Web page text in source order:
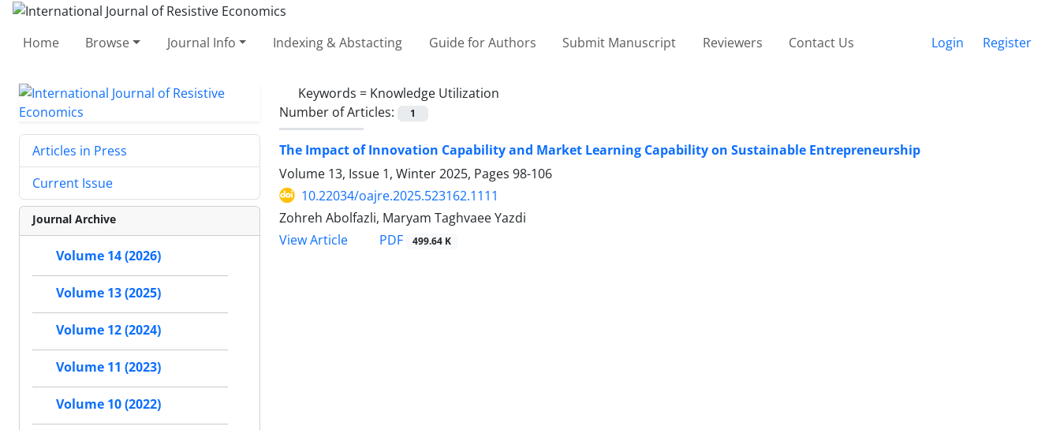
Home Browse Journal Info Indexing & Abstacting Guide for Authors Submit Manuscript Reviewers Contact Us Login Register
Keywords = Knowledge Utilization
Number of Articles:
1
The Impact of Innovation Capability and Market Learning Capability on Sustainable Entrepreneurship
Volume 13, Issue 1, Winter 2025, Pages 98-106
10.22034/oajre.2025.523162.1111
Zohreh Abolfazli, Maryam Taghvaee Yazdi
View Article
PDF 499.64 K
Articles in Press
Current Issue
Journal Archive
Volume 14 (2026)
Volume 13 (2025)
Volume 12 (2024)
Volume 11 (2023)
Volume 10 (2022)